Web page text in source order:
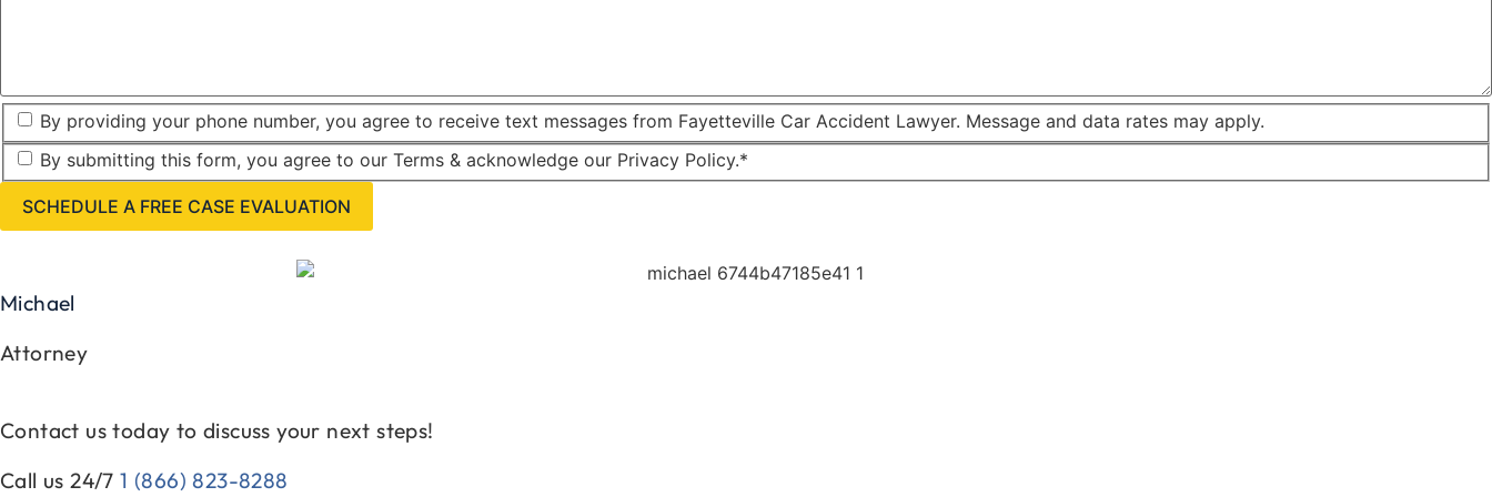
By providing your phone number, you agree to receive text messages from Fayetteville Car Accident Lawyer. Message and data rates may apply.
By submitting this form, you agree to our Terms & acknowledge our Privacy Policy.*
Michael
Attorney
Contact us today to discuss your next steps!
Call us 24/71 (866) 823-8288